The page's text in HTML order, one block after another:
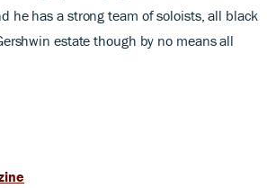
he has a strong team of soloists, all black
estate though by no means all